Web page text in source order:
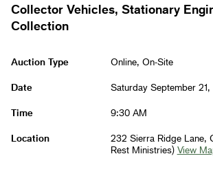
Collector Vehicles, Stationary
Collection
Auction Type Online, On-Site
Date Saturday September 21,
Time 9:30 AM
Location
232 Sierra Ridge Lane,
Rest Ministries) View